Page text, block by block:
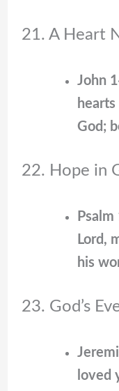
21. A Heart
John
God;
22. Hope in
Lord,
his
23. God’s
loved